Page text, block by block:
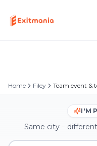
Home Filey
I'M
Same city –